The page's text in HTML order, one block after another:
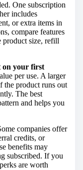
One subscription
includes
or extra items in
compare features
product size, refill
on your first
per use. A larger
the product runs out
The best
and helps you
companies offer
credits, or
benefits may
subscribed. If you
are worth